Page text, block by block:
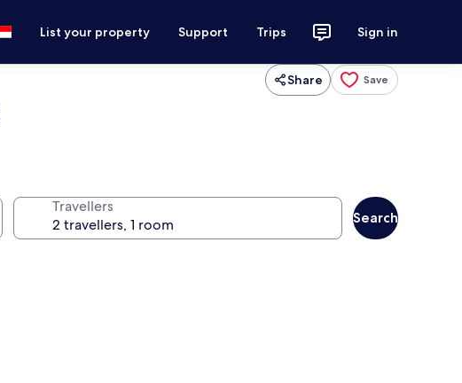
List your property Support Trips Sign in
Share Save
Travellers
Search